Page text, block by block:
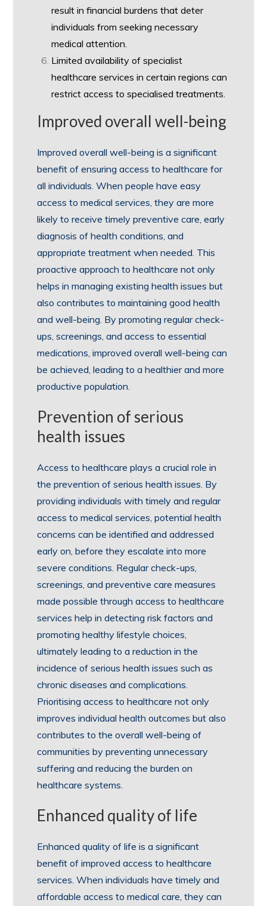
result in financial burdens that deter
individuals from seeking necessary
medical attention.
Limited availability of specialist
healthcare services in certain regions can
restrict access to specialised treatments.
Improved overall well-being
Improved overall well-being is a significant
benefit of ensuring access to healthcare for
all individuals. When people have easy
access to medical services, they are more
likely to receive timely preventive care, early
diagnosis of health conditions, and
appropriate treatment when needed. This
proactive approach to healthcare not only
helps in managing existing health issues but
also contributes to maintaining good health
and well-being. By promoting regular check-
ups, screenings, and access to essential
medications, improved overall well-being can
be achieved, leading to a healthier and more
productive population.
Prevention of serious
health issues
Access to healthcare plays a crucial role in
the prevention of serious health issues. By
providing individuals with timely and regular
access to medical services, potential health
concerns can be identified and addressed
early on, before they escalate into more
severe conditions. Regular check-ups,
screenings, and preventive care measures
made possible through access to healthcare
services help in detecting risk factors and
promoting healthy lifestyle choices,
ultimately leading to a reduction in the
incidence of serious health issues such as
chronic diseases and complications.
Prioritising access to healthcare not only
improves individual health outcomes but also
contributes to the overall well-being of
communities by preventing unnecessary
suffering and reducing the burden on
healthcare systems.
Enhanced quality of life
Enhanced quality of life is a significant
benefit of improved access to healthcare
services. When individuals have timely and
affordable access to medical care, they can